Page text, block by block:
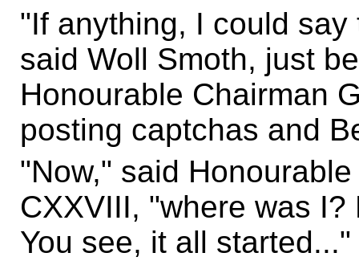
"If anything, I could
said Woll Smoth, just
Honourable Chairman
posting captchas and
"Now," said
CXXVIII, "where was
You see, it all started..."